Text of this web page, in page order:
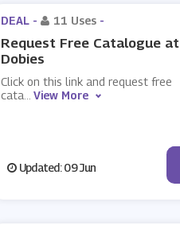
DEAL - 11 Uses -
Request Free Catalogue at
Dobies
Click on this link and request free
cata
View More
Updated: 09 Jun